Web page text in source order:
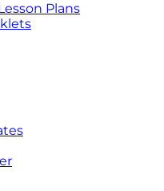
Plans